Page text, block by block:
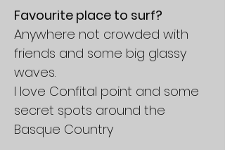
Favourite place to surf?
Anywhere not crowded with
friends and some big glassy
waves.
I love Confital point and some
secret spots around the
Basque Country